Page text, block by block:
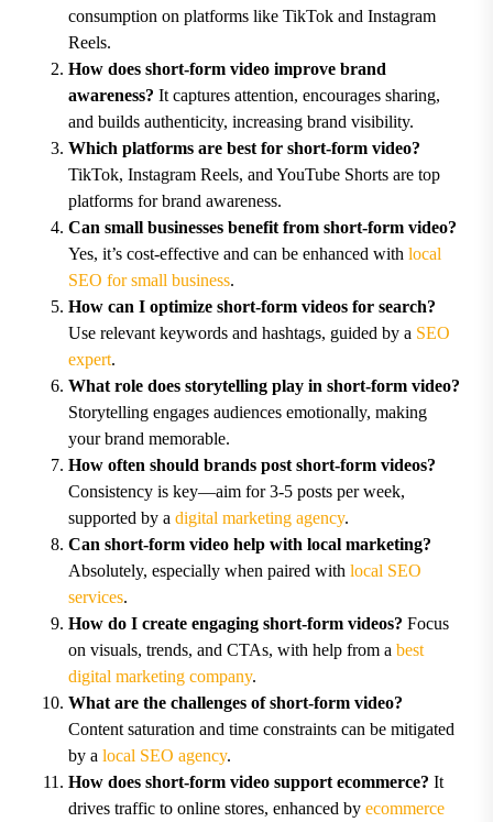
consumption on platforms like TikTok and Instagram
Reels.
How does short-form video improve brand
awareness? It captures attention, encourages sharing,
and builds authenticity, increasing brand visibility.
Which platforms are best for short-form video?
TikTok, Instagram Reels, and YouTube Shorts are top
platforms for brand awareness.
Can small businesses benefit from short-form video?
Yes, it’s cost-effective and can be enhanced with local
SEO for small business.
How can I optimize short-form videos for search?
Use relevant keywords and hashtags, guided by a SEO
expert.
What role does storytelling play in short-form video?
Storytelling engages audiences emotionally, making
your brand memorable.
How often should brands post short-form videos?
Consistency is key—aim for 3-5 posts per week,
supported by a digital marketing agency.
Can short-form video help with local marketing?
Absolutely, especially when paired with local SEO
services.
How do I create engaging short-form videos? Focus
on visuals, trends, and CTAs, with help from a best
digital marketing company.
What are the challenges of short-form video?
Content saturation and time constraints can be mitigated
by a local SEO agency.
How does short-form video support ecommerce? It
drives traffic to online stores, enhanced by ecommerce